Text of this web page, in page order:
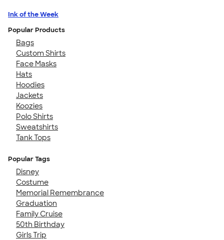
Ink of the Week
Popular Products
Bags
Custom Shirts
Face Masks
Hats
Hoodies
Jackets
Koozies
Polo Shirts
Sweatshirts
Tank Tops
Popular Tags
Disney
Costume
Memorial Remembrance
Graduation
Family Cruise
50th Birthday
Girls Trip